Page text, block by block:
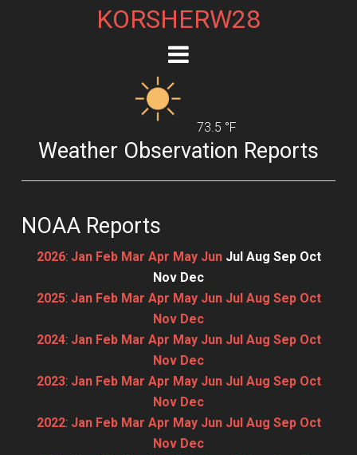
KORSHERW28
73.5 °F
Weather Observation Reports
NOAA Reports
2026: Jan Feb Mar Apr May Jun Jul Aug Sep Oct
Nov Dec
2025: Jan Feb Mar Apr May Jun Jul Aug Sep Oct
Nov Dec
2024: Jan Feb Mar Apr May Jun Jul Aug Sep Oct
Nov Dec
2023: Jan Feb Mar Apr May Jun Jul Aug Sep Oct
Nov Dec
2022: Jan Feb Mar Apr May Jun Jul Aug Sep Oct
Nov Dec